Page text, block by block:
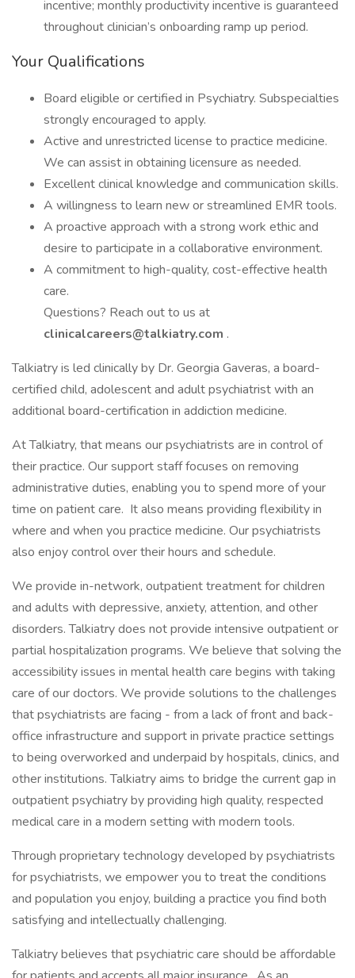
incentive; monthly productivity incentive is guaranteed
throughout clinician’s onboarding ramp up period.
Your Qualifications
Board eligible or certified in Psychiatry. Subspecialties
strongly encouraged to apply.
Active and unrestricted license to practice medicine.
We can assist in obtaining licensure as needed.
Excellent clinical knowledge and communication skills.
A willingness to learn new or streamlined EMR tools.
A proactive approach with a strong work ethic and
desire to participate in a collaborative environment.
A commitment to high-quality, cost-effective health
care.
Questions? Reach out to us at
clinicalcareers@talkiatry.com .
Talkiatry is led clinically by Dr. Georgia Gaveras, a board-
certified child, adolescent and adult psychiatrist with an
additional board-certification in addiction medicine.
At Talkiatry, that means our psychiatrists are in control of
their practice. Our support staff focuses on removing
administrative duties, enabling you to spend more of your
time on patient care. It also means providing flexibility in
where and when you practice medicine. Our psychiatrists
also enjoy control over their hours and schedule.
We provide in-network, outpatient treatment for children
and adults with depressive, anxiety, attention, and other
disorders. Talkiatry does not provide intensive outpatient or
partial hospitalization programs. We believe that solving the
accessibility issues in mental health care begins with taking
care of our doctors. We provide solutions to the challenges
that psychiatrists are facing - from a lack of front and back-
office infrastructure and support in private practice settings
to being overworked and underpaid by hospitals, clinics, and
other institutions. Talkiatry aims to bridge the current gap in
outpatient psychiatry by providing high quality, respected
medical care in a modern setting with modern tools.
Through proprietary technology developed by psychiatrists
for psychiatrists, we empower you to treat the conditions
and population you enjoy, building a practice you find both
satisfying and intellectually challenging.
Talkiatry believes that psychiatric care should be affordable